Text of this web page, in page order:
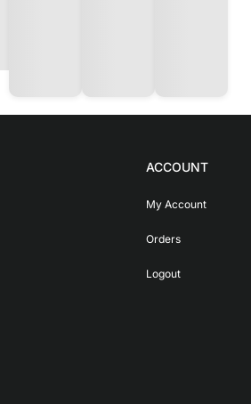
ACCOUNT
My Account
Orders
Logout